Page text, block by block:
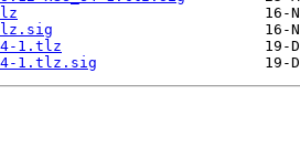
1.tlz
1.tlz.sig